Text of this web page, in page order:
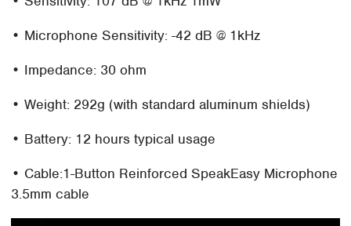
• Microphone Sensitivity: -42 dB @ 1kHz
• Impedance: 30 ohm
• Weight: 292g (with standard aluminum shields)
• Battery: 12 hours typical usage
• Cable:1-Button Reinforced SpeakEasy Microphone
3.5mm cable